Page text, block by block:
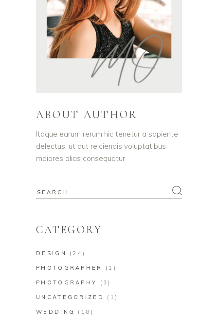
ABOUT AUTHOR
Itaque earum rerum hic tenetur a sapiente
delectus, ut aut reiciendis voluptatibus
maiores alias consequatur
Search
CATEGORY
DESIGN (24)
PHOTOGRAPHER (1)
PHOTOGRAPHY (3)
UNCATEGORIZED (1)
WEDDING (18)